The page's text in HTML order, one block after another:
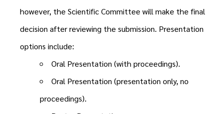
however, the Scientific Committee will make the final
decision after reviewing the submission. Presentation
options include:
Oral Presentation (with proceedings).
Oral Presentation (presentation only, no
proceedings).